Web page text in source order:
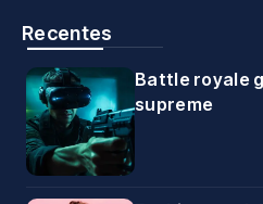
Recentes
Battle royale
supreme